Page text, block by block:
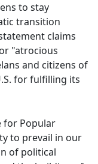
to stay
transition
claims
"atrocious
and citizens of
for fulfilling its
for Popular
to prevail in our
of political